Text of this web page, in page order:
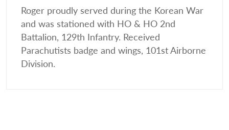
Roger proudly served during the Korean War
and was stationed with HO & HO 2nd
Battalion, 129th Infantry. Received
Parachutists badge and wings, 101st Airborne
Division.